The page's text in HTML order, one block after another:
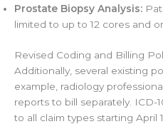
Prostate Biopsy Analysis:
limited to up to 12 cores and
Revised Coding and Billing
Additionally, several existing
example, radiology
reports to bill separately. ICD-
to all claim types starting April